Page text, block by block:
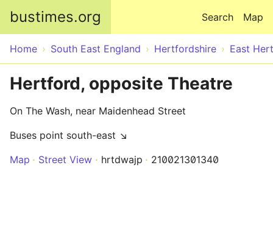
bustimes.org Map
Search
Home South East England Hertfordshire East
Hertford, opposite Theatre
On The Wash, near Maidenhead Street
Buses point south-east ↘
Map
Street View hrtdwajp 210021301340